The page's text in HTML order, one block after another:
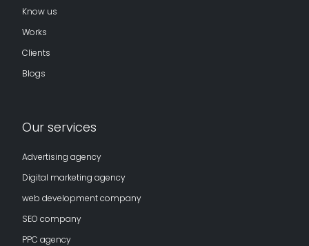
Know us
Works
Clients
Blogs
Our services
Advertising agency
Digital marketing agency
web development company
SEO company
PPC agency